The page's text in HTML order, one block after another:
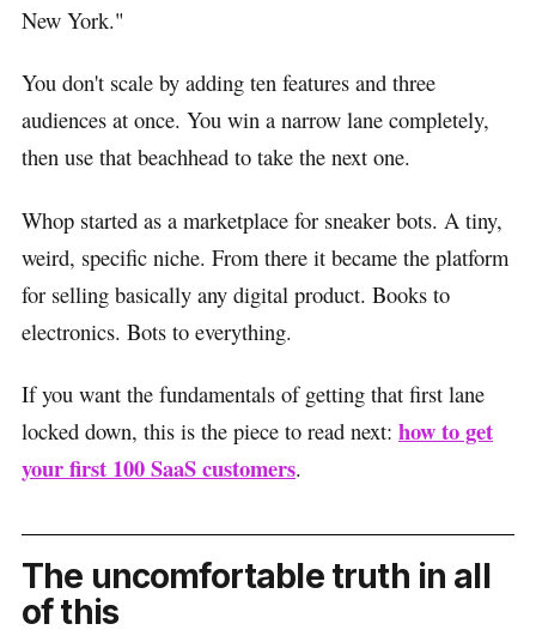
New York."
You don't scale by adding ten features and three
audiences at once. You win a narrow lane completely,
then use that beachhead to take the next one.
Whop started as a marketplace for sneaker bots. A tiny,
weird, specific niche. From there it became the platform
for selling basically any digital product. Books to
electronics. Bots to everything.
If you want the fundamentals of getting that first lane
locked down, this is the piece to read next: how to get
your first 100 SaaS customers.
The uncomfortable truth in all
of this